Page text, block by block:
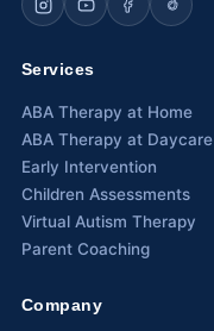
Brantford
WESTERN CANADA
Surrey, BC
Vancouver, BC
Abbotsford, BC
Services
ABA Therapy at Home
ABA Therapy at Daycare
Early Intervention
Children Assessments
Virtual Autism Therapy
Parent Coaching
Company